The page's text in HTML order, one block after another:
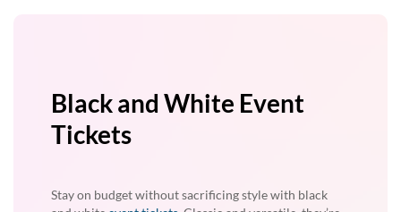
Black and White Event
Tickets
Stay on budget without sacrificing style with black